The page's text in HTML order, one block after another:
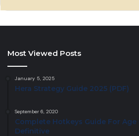
Most Viewed Posts
January 5, 2025
Hera Strategy Guide 2025 (PDF)
September 6, 2020
Complete Hotkeys Guide For Age
Definitive